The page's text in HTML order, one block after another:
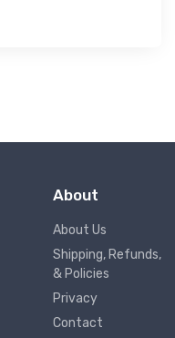
About
About Us
Shipping, Refunds,
& Policies
Privacy
Contact